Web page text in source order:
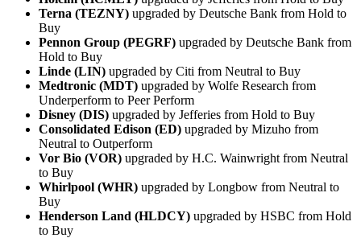
Terna (TEZNY) upgraded by Deutsche Bank from Hold to
Buy
Pennon Group (PEGRF) upgraded by Deutsche Bank from
Hold to Buy
Linde (LIN) upgraded by Citi from Neutral to Buy
Medtronic (MDT) upgraded by Wolfe Research from
Underperform to Peer Perform
Disney (DIS) upgraded by Jefferies from Hold to Buy
Consolidated Edison (ED) upgraded by Mizuho from
Neutral to Outperform
Vor Bio (VOR) upgraded by H.C. Wainwright from Neutral
to Buy
Whirlpool (WHR) upgraded by Longbow from Neutral to
Buy
Henderson Land (HLDCY) upgraded by HSBC from Hold
to Buy